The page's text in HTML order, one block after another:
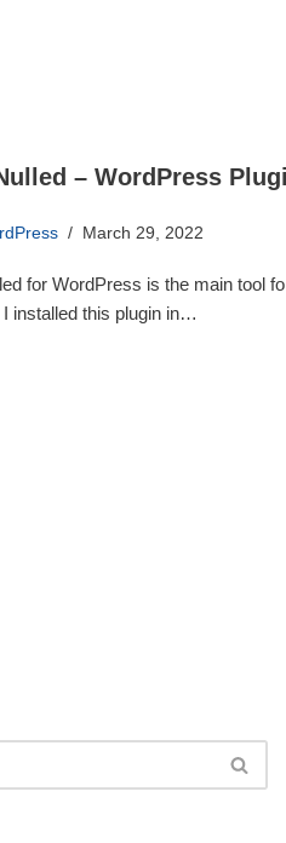
– WordPress
March 29, 2022
for WordPress is the main tool
installed this plugin in…